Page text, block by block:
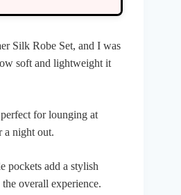
Silk Robe Set, and I was
soft and lightweight it
for lounging at
a night out.
pockets add a stylish
overall experience.